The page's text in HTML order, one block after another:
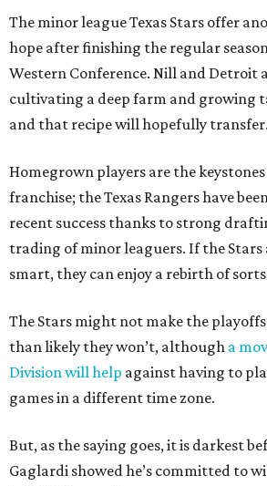
The minor league Texas Stars offer
hope after finishing the regular
Western Conference. Nill and Detroit
cultivating a deep farm and growing
and that recipe will hopefully transfer.
Homegrown players are the
franchise; the Texas Rangers have
recent success thanks to strong
trading of minor leaguers. If the
smart, they can enjoy a rebirth of
The Stars might not make the
than likely they won’t, although a
Division will help against having to
games in a different time zone.
But, as the saying goes, it is darkest
Gaglardi showed he’s committed to